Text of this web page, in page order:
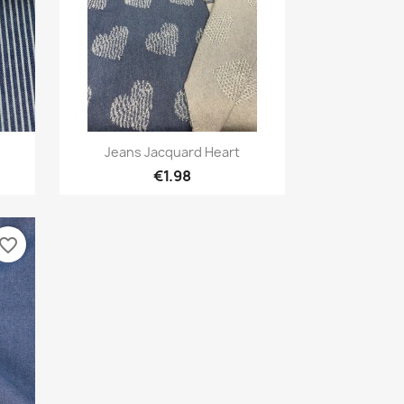
Quick view
Jeans Jacquard Heart
€1.98
favorite_border